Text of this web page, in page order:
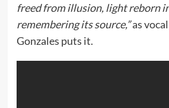
freed from illusion, light reborn
remembering its source,”as
Gonzales puts it.